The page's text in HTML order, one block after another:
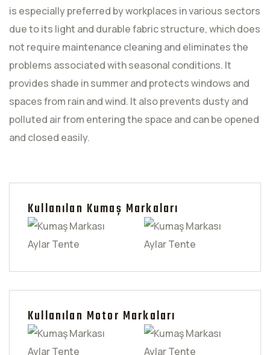
is especially preferred by workplaces in various sectors
due to its light and durable fabric structure, which does
not require maintenance cleaning and eliminates the
problems associated with seasonal conditions. It
provides shade in summer and protects windows and
spaces from rain and wind. It also prevents dusty and
polluted air from entering the space and can be opened
and closed easily.
Kullanılan Kumaş Markaları
Kullanılan Motor Markaları